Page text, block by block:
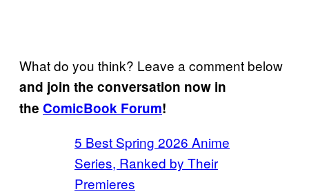
What do you think? Leave a comment below
and join the conversation now in
the ComicBook Forum!
5 Best Spring 2026 Anime
Series, Ranked by Their
Premieres